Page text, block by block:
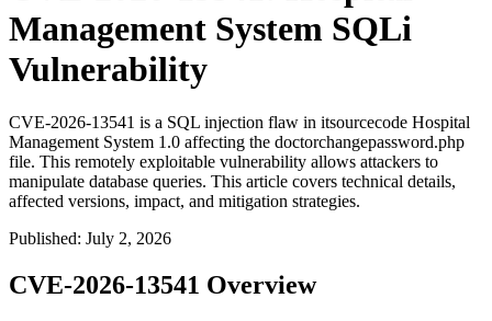
Management System SQLi
Vulnerability
CVE-2026-13541 is a SQL injection flaw in itsourcecode Hospital
Management System 1.0 affecting the doctorchangepassword.php
file. This remotely exploitable vulnerability allows attackers to
manipulate database queries. This article covers technical details,
affected versions, impact, and mitigation strategies.
Published: July 2, 2026
CVE-2026-13541 Overview